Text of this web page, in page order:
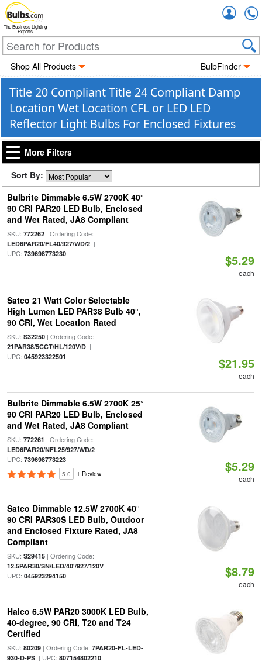
The Business Lighting
Experts
Shop All Products BulbFinder
Title 20 Compliant Title 24 Compliant Damp
Location Wet Location CFL or LED LED
Reflector Light Bulbs For Enclosed Fixtures
More Filters
Sort By:
Bulbrite Dimmable 6.5W 2700K 40°
90 CRI PAR20 LED Bulb, Enclosed
and Wet Rated, JA8 Compliant
SKU: 772262| Ordering Code:
LED6PAR20/FL40/927/WD/2|
UPC: 739698773230 $5.29
each
Satco 21 Watt Color Selectable
High Lumen LED PAR38 Bulb 40°,
90 CRI, Wet Location Rated
SKU: S32250| Ordering Code:
21PAR38/5CCT/HL/120V/D|
UPC: 045923322501 $21.95
each
Bulbrite Dimmable 6.5W 2700K 25°
90 CRI PAR20 LED Bulb, Enclosed
and Wet Rated, JA8 Compliant
SKU: 772261 | Ordering Code:
LED6PAR20/NFL25/927/WD/2|
UPC: 739698773223
5.0 1 Review $5.29
each
Satco Dimmable 12.5W 2700K 40°
90 CRI PAR30S LED Bulb, Outdoor
and Enclosed Fixture Rated, JA8
Compliant
SKU: S29415| Ordering Code:
12.5PAR30/SN/LED/40'/927/120V|
UPC: 045923294150 $8.79
each
Halco 6.5W PAR20 3000K LED Bulb,
40-degree, 90 CRI, T20 and T24
Certified
SKU: 80209| Ordering Code: 7PAR20-FL-LED-
930-D-PS| UPC: 807154802210